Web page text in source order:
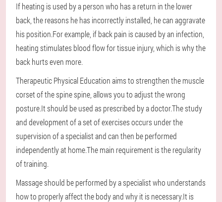
If heating is used by a person who has a return in the lower
back, the reasons he has incorrectly installed, he can aggravate
his position.For example, if back pain is caused by an infection,
heating stimulates blood flow for tissue injury, which is why the
back hurts even more.
Therapeutic Physical Education aims to strengthen the muscle
corset of the spine spine, allows you to adjust the wrong
posture.It should be used as prescribed by a doctor.The study
and development of a set of exercises occurs under the
supervision of a specialist and can then be performed
independently at home.The main requirement is the regularity
of training.
Massage should be performed by a specialist who understands
how to properly affect the body and why it is necessary.It is